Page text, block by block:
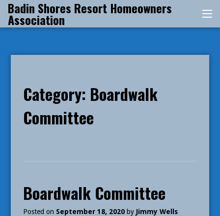
Skip
content
Badin Shores Resort Homeowners
Association
Category: Boardwalk
Committee
Boardwalk Committee
Posted on September 18, 2020by Jimmy Wells